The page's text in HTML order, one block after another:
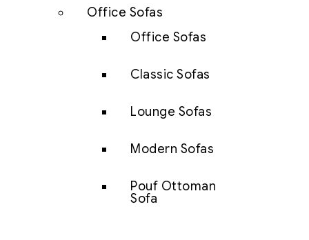
Office Sofas
Office Sofas
Classic Sofas
Lounge Sofas
Modern Sofas
Pouf Ottoman
Sofa